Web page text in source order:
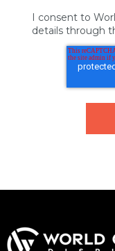
I consent to
details through